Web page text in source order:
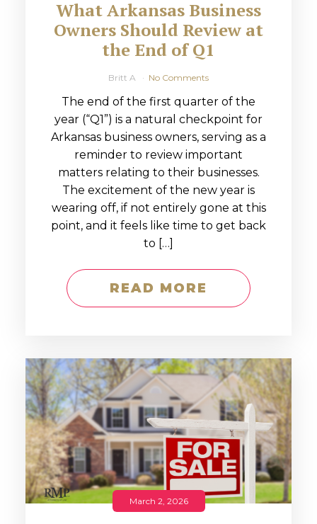
What Arkansas Business
Owners Should Review at
the End of Q1
Britt A No Comments
The end of the first quarter of the
year (“Q1”) is a natural checkpoint for
Arkansas business owners, serving as a
reminder to review important
matters relating to their businesses.
The excitement of the new year is
wearing off, if not entirely gone at this
point, and it feels like time to get back
to […]
READ MORE
March 2, 2026